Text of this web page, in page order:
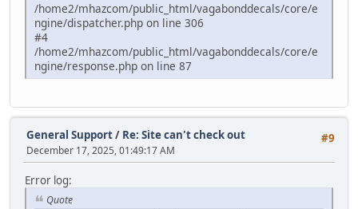
/home2/mhazcom/public_html/vagabonddecals/core/e
ngine/dispatcher.php on line 306
#4
/home2/mhazcom/public_html/vagabonddecals/core/e
ngine/response.php on line 87
#9
General Support/ Re: Site can't check out
December 17, 2025, 01:49:17 AM
Error log:
Quote